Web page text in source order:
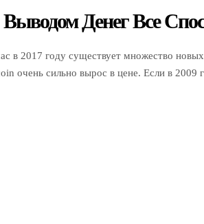
Денег Все
в 2017 году существует множество
очень сильно вырос в цене. Если в 2009